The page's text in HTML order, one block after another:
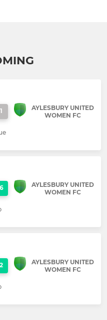
1
AYLESBURY UNITED
WOMEN FC
6
AYLESBURY UNITED
WOMEN FC
2
AYLESBURY UNITED
WOMEN FC